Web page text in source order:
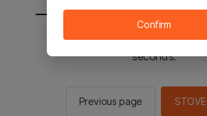
You will be sent to the STOVE
seconds.
Previous page
Confirm